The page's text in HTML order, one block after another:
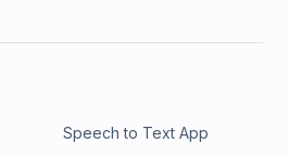
Speech to Text App